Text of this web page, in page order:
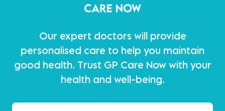
Our expert doctors will provide
personalised care to help you maintain
good health. Trust GP Care Now with your
health and well-being.